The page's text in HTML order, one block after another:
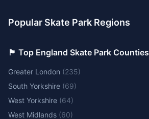
Popular Skate Park Regions
🏴󠁧󠁢󠁥󠁮󠁧󠁿 Top England Skate Park Counties
Greater London (235)
South Yorkshire (69)
West Yorkshire (64)
West Midlands (60)